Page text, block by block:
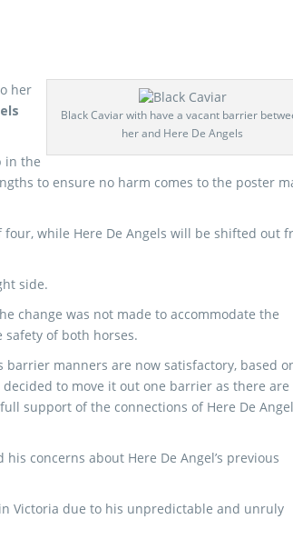
Black Caviar with have a vacant barrier
her and Here De Angels
her
in the
to ensure no harm comes to the poster
while Here De Angels will be shifted out
side.
change was not made to accommodate the
safety of both horses.
barrier manners are now satisfactory, based
to move it out one barrier as there are
support of the connections of Here De
his concerns about Here De Angel’s previous
Victoria due to his unpredictable and unruly